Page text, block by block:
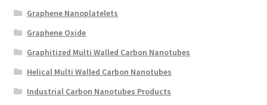
Graphene Nanoplatelets
Graphene Oxide
Graphitized Multi Walled Carbon Nanotubes
Helical Multi Walled Carbon Nanotubes
Industrial Carbon Nanotubes Products